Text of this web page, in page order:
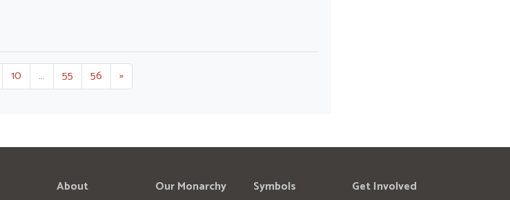
10 … 55 56 »
About
Our Monarchy
Symbols
Get Involved